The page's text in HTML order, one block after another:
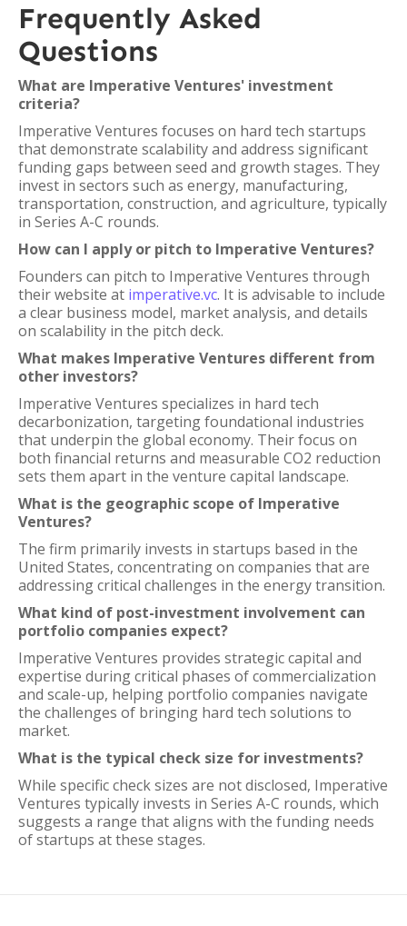
Frequently Asked
Questions
What are Imperative Ventures' investment
criteria?
Imperative Ventures focuses on hard tech startups
that demonstrate scalability and address significant
funding gaps between seed and growth stages. They
invest in sectors such as energy, manufacturing,
transportation, construction, and agriculture, typically
in Series A-C rounds.
How can I apply or pitch to Imperative Ventures?
Founders can pitch to Imperative Ventures through
their website at imperative.vc. It is advisable to include
a clear business model, market analysis, and details
on scalability in the pitch deck.
What makes Imperative Ventures different from
other investors?
Imperative Ventures specializes in hard tech
decarbonization, targeting foundational industries
that underpin the global economy. Their focus on
both financial returns and measurable CO2 reduction
sets them apart in the venture capital landscape.
What is the geographic scope of Imperative
Ventures?
The firm primarily invests in startups based in the
United States, concentrating on companies that are
addressing critical challenges in the energy transition.
What kind of post-investment involvement can
portfolio companies expect?
Imperative Ventures provides strategic capital and
expertise during critical phases of commercialization
and scale-up, helping portfolio companies navigate
the challenges of bringing hard tech solutions to
market.
What is the typical check size for investments?
While specific check sizes are not disclosed, Imperative
Ventures typically invests in Series A-C rounds, which
suggests a range that aligns with the funding needs
of startups at these stages.